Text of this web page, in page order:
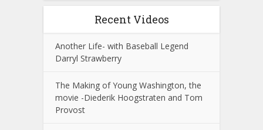
Recent Videos
Another Life- with Baseball Legend
Darryl Strawberry
The Making of Young Washington, the
movie -Diederik Hoogstraten and Tom
Provost